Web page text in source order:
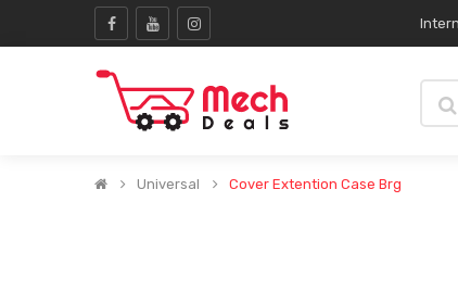
Universal Cover Extention Case Brg